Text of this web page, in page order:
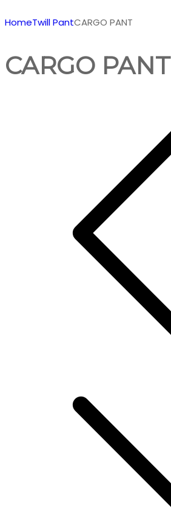
HomeTwill PantCARGO PANT
CARGO PANT